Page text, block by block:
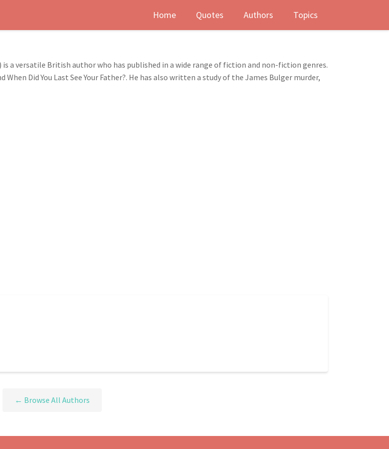
Home Quotes Authors Topics
a versatile British author who has published in a wide range of fiction and non-fiction genres.
Did You Last See Your Father?. He has also written a study of the James Bulger murder,
← Browse All Authors